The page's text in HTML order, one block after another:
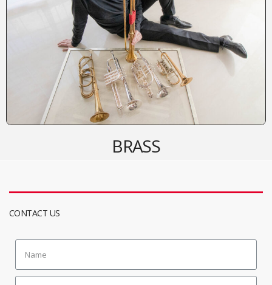
BRASS
CONTACT US